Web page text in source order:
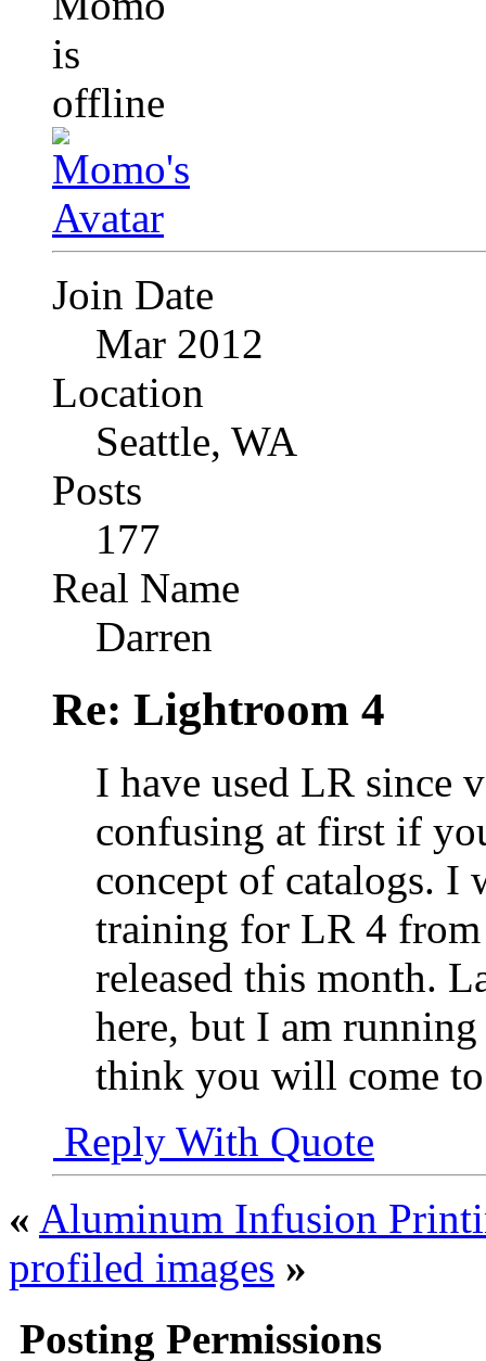
Join Date
Mar 2012
Location
Seattle, WA
Posts
177
Real Name
Darren
Re: Lightroom 4
I have used LR since
confusing at first if
concept of catalogs. I
training for LR 4 from
released this month.
here, but I am
think you will come
Reply With Quote
« Aluminum Infusion
profiled images »
Posting Permissions